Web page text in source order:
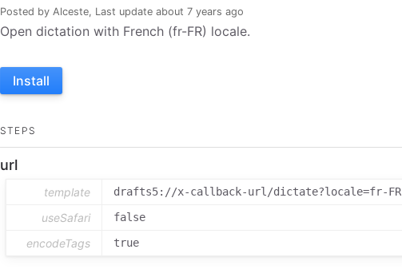
Posted by Alceste, Last update about 7 years ago
Open dictation with French (fr-FR) locale.
Install
STEPS
url
template drafts5://x-callback-url/dictate?locale=fr-FR
useSafari false
encodeTags true